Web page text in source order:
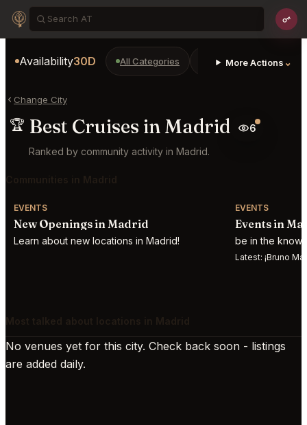
Availability30D All Categories Restaurants Bars
More Actions ⌄
Change City
🏆 Best Cruises in Madrid
6
Ranked by community activity in Madrid.
EVENTS
New Openings in Madrid
Learn about new locations in Madrid!
EVENTS
Events in
be in the know
Latest: ¡Bruno Mars
No venues yet for this city. Check back soon - listings
are added daily.